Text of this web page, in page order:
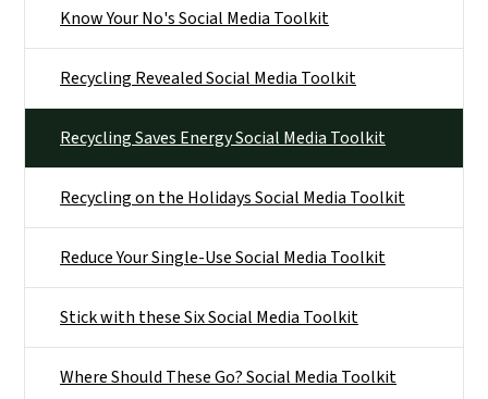
Know Your No's Social Media Toolkit
Recycling Revealed Social Media Toolkit
Recycling Saves Energy Social Media Toolkit
Recycling on the Holidays Social Media Toolkit
Reduce Your Single-Use Social Media Toolkit
Stick with these Six Social Media Toolkit
Where Should These Go? Social Media Toolkit